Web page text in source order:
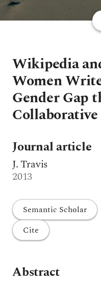
Wikipedia
Women
Gender Gap
Journal article
J. Travis
2013
Semantic Scholar
Cite
Abstract